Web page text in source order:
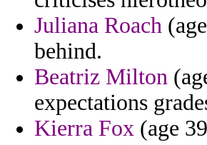
Juliana Roach
behind.
Beatriz Milton
expectations
Kierra Fox (age